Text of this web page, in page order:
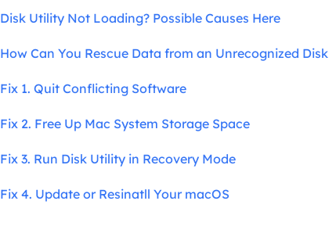
MS SQL Recovery
MS SQL database recovery
Disk Utility Not Loading? Possible Causes Here
How Can You Rescue Data from an Unrecognized Disk
Fix 1. Quit Conflicting Software
Fix 2. Free Up Mac System Storage Space
Fix 3. Run Disk Utility in Recovery Mode
Fix 4. Update or Resinatll Your macOS